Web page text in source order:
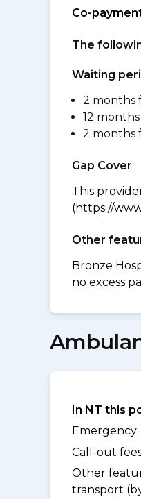
Co-
The
Waiting
2 months
12
2 months
Gap Cover
This
(https://
Other
Bronze
no excess
In NT this
Call-out
Other
transport